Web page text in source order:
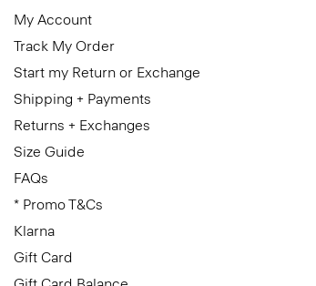
My Account
Track My Order
Start my Return or Exchange
Shipping + Payments
Returns + Exchanges
Size Guide
FAQs
* Promo T&Cs
Klarna
Gift Card